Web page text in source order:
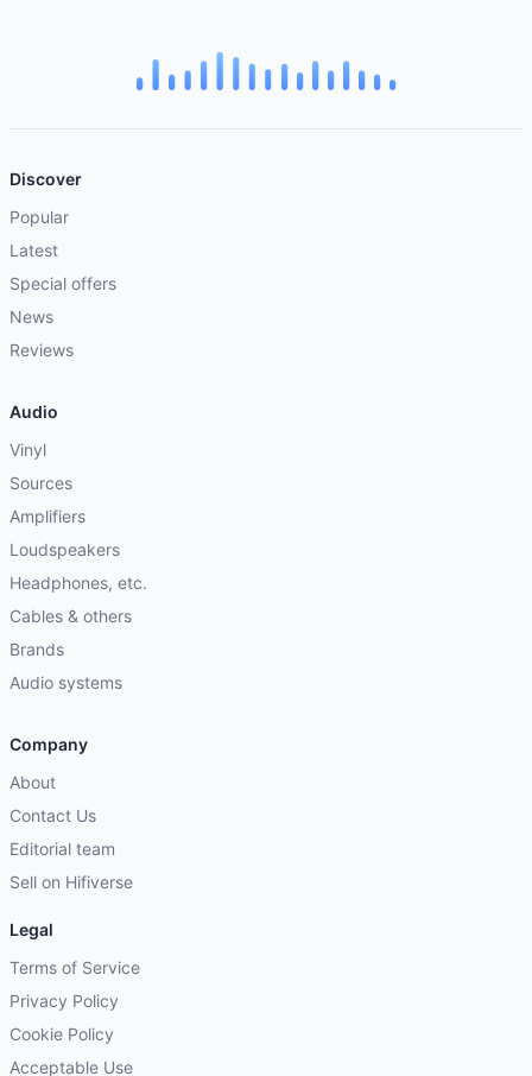
Discover
Popular
Latest
Special offers
News
Reviews
Audio
Vinyl
Sources
Amplifiers
Loudspeakers
Headphones, etc.
Cables & others
Brands
Audio systems
Company
About
Contact Us
Editorial team
Sell on Hifiverse
Legal
Terms of Service
Privacy Policy
Cookie Policy
Acceptable Use